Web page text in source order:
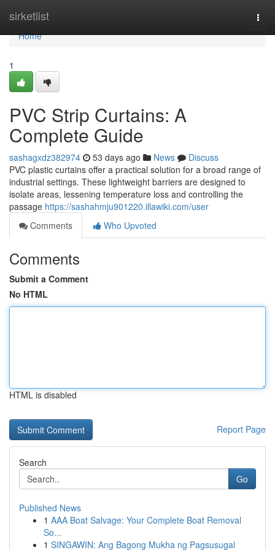
sirketlist
Home
Home
1
PVC Strip Curtains: A
Complete Guide
sashagxdz382974 53 days ago News
Discuss
PVC plastic curtains offer a practical solution for a broad range of
industrial settings. These lightweight barriers are designed to
isolate areas, lessening temperature loss and controlling the
passage https://sashahmju901220.illawiki.com/user
Comments
Who Upvoted
Comments
Submit a Comment
No HTML
HTML is disabled
Report Page
Search
Go
Published News
1 AAA Boat Salvage: Your Complete Boat Removal
So...
1 SINGAWIN: Ang Bagong Mukha ng Pagsusugal